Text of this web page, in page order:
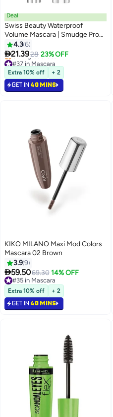
Deal
Swiss Beauty Waterproof
Volume Mascara | Smudge Proof
Curling Mascara For Eye Makeup
| Jet Black, 8.5Ml |
4.36
21.3928 23% OFF
#37 in Mascara
Lowest price in 7 days
Selling out fast
#37 in Mascara
Extra 10% off + 2
GET IN 40 MINS
KIKO MILANO Maxi Mod Colors
Mascara 02 Brown
3.99
59.5069.30 14% OFF
#35 in Mascara
#35 in Mascara
Extra 10% off + 2
GET IN 40 MINS